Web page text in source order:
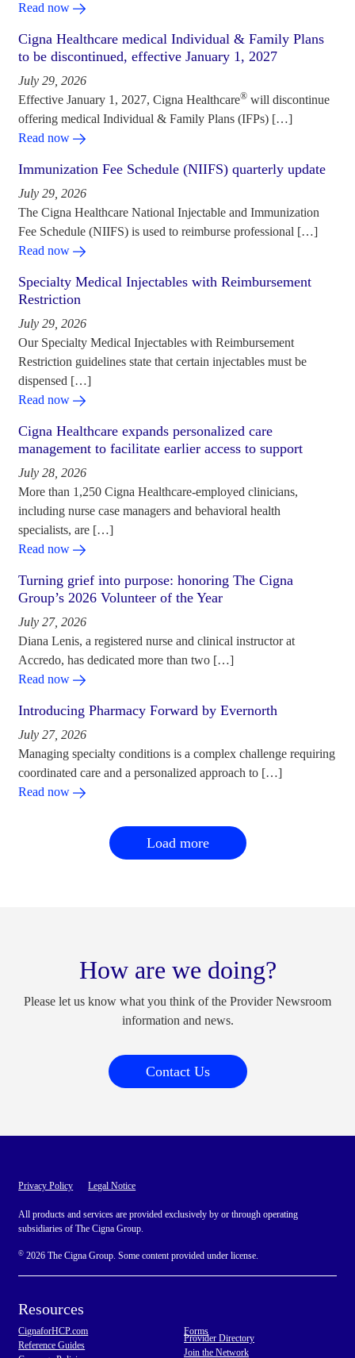
Read now
Cigna Healthcare medical Individual & Family Plans
to be discontinued, effective January 1, 2027
July 29, 2026
Effective January 1, 2027, Cigna Healthcare® will discontinue
offering medical Individual & Family Plans (IFPs) […]
Read now
Immunization Fee Schedule (NIIFS) quarterly update
July 29, 2026
The Cigna Healthcare National Injectable and Immunization
Fee Schedule (NIIFS) is used to reimburse professional […]
Read now
Specialty Medical Injectables with Reimbursement
Restriction
July 29, 2026
Our Specialty Medical Injectables with Reimbursement
Restriction guidelines state that certain injectables must be
dispensed […]
Read now
Cigna Healthcare expands personalized care
management to facilitate earlier access to support
July 28, 2026
More than 1,250 Cigna Healthcare-employed clinicians,
including nurse case managers and behavioral health
specialists, are […]
Read now
Turning grief into purpose: honoring The Cigna
Group’s 2026 Volunteer of the Year
July 27, 2026
Diana Lenis, a registered nurse and clinical instructor at
Accredo, has dedicated more than two […]
Read now
Introducing Pharmacy Forward by Evernorth
July 27, 2026
Managing specialty conditions is a complex challenge requiring
coordinated care and a personalized approach to […]
Read now
Load more
How are we doing?
Please let us know what you think of the Provider Newsroom
information and news.
Contact Us
Privacy Policy Legal Notice
All products and services are provided exclusively by or through operating
subsidiaries of The Cigna Group.
© 2026 The Cigna Group. Some content provided under license.
Resources
CignaforHCP.com
Reference Guides
Forms
Provider Directory
Join the Network